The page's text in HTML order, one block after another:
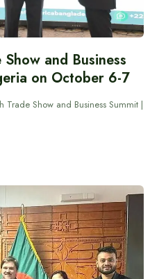
and Business
on October 6-7
Trade Show and Business Summit |